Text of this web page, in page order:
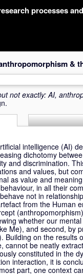
processes
&
not exactly: AI,
intelligence (AI)
dichotomy
and discrimination.
and values, but
as value and
in all their
not in
from the Human
whether our
Me), and second, by
Building on the results
cannot be neatly
constituted in the
interaction, it is
part, one context